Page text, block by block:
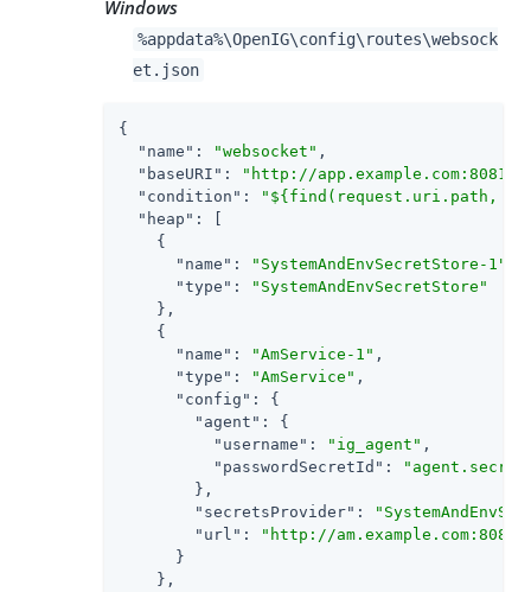
Windows
%appdata%\OpenIG\config\routes\websock
et.json
{
"name" : "websocket" ,
"baseURI" : "http://app.example.com:8081"
"condition" :
"${find(request.uri.path, '^/
"heap" : [
    {
"name" : "SystemAndEnvSecretStore-1"
"type" :
"SystemAndEnvSecretStore"
    },
    {
"name" : "AmService-1" ,
"type" : "AmService" ,
"config" : {
"agent" : {
"username" : "ig_agent" ,
"passwordSecretId" :
        },
"secretsProvider" :
"url" :
"http://am.example.com:8088/
      }
    },